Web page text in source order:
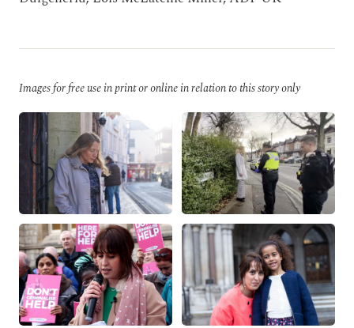
Images for free use in print or online in relation to this story only